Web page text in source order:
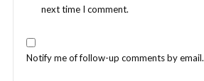
next time I comment.
Notify me of follow-up comments by email.